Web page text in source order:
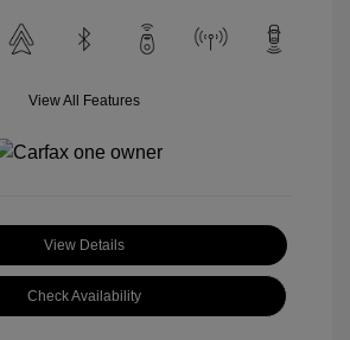
View All Features
View Details
Check Availability